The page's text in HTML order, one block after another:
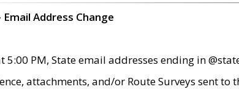
Address Change
5:00 PM, State email addresses ending in
attachments, and/or Route Surveys sent